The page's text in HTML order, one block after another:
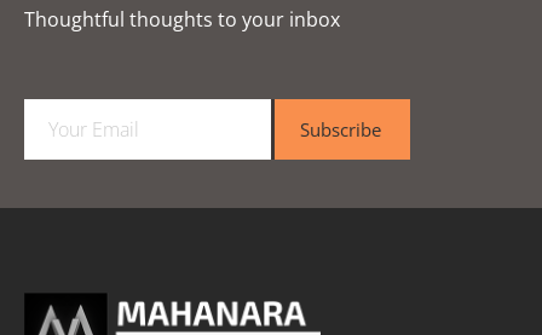
Thoughtful thoughts to your inbox​
a
l
Subscribe